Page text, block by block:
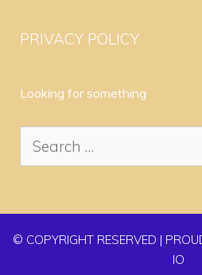
PRIVACY POLICY
Looking for something
Search
for:
© COPYRIGHT RESERVED |
IO